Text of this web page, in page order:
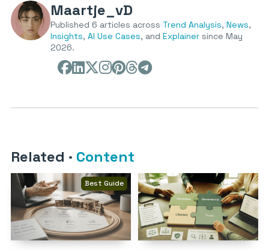
Maartje_vD
Published 6 articles across Trend Analysis, News,
Insights, AI Use Cases, and Explainer since May
2026.
Related · Content
Best Guide